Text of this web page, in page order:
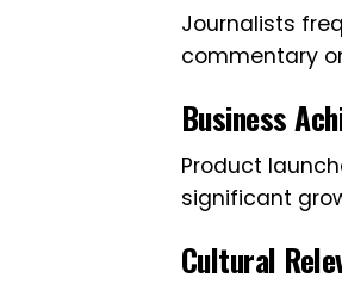
Journalists
commentary
Business
Product
significant
Cultural